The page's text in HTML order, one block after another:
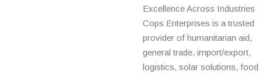
Excellence Across Industries
Cops Enterprises is a trusted
provider of humanitarian aid,
general trade, import/export,
logistics, solar solutions, food